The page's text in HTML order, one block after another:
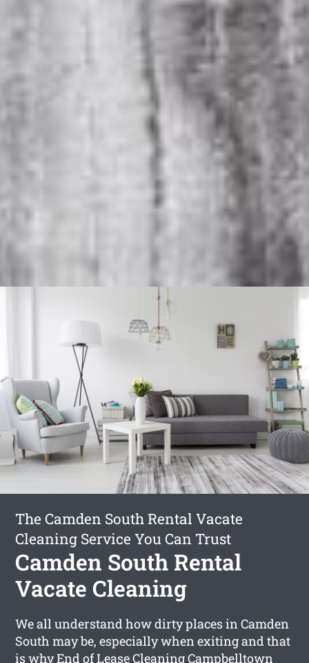
The Camden South Rental Vacate
Cleaning Service You Can Trust
Camden South Rental
Vacate Cleaning
We all understand how dirty places in Camden
South may be, especially when exiting and that
is why End of Lease Cleaning Campbelltown